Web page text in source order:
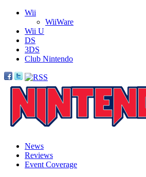
Wii
WiiWare
Wii U
DS
3DS
Club Nintendo
News
Reviews
Event Coverage